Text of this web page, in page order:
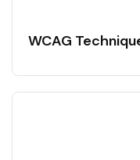
WCAG